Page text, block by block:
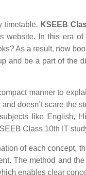
timetable. KSEEB
In this era
As a result, now
and be a part of the
manner to
doesn’t scare the
like English,
Class 10th IT
of each concept,
The method and
enables clear